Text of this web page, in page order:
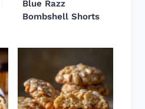
Blue Razz
Bombshell Shorts